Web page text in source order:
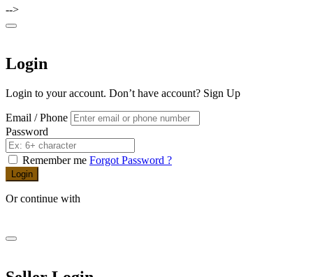
-->
Login
Login to your account. Don’t have account? Sign Up
Email / Phone
Password
Remember me Forgot Password ?
Login
Or continue with